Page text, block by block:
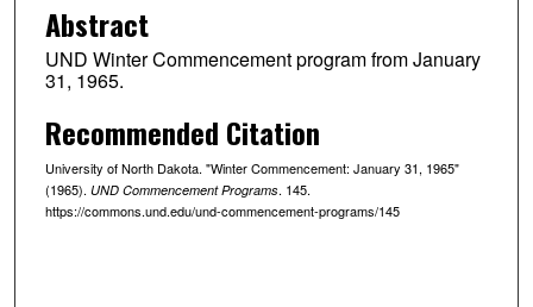
Abstract
UND Winter Commencement program from January
31, 1965.
Recommended Citation
University of North Dakota. "Winter Commencement: January 31, 1965"
(1965). UND Commencement Programs. 145.
https://commons.und.edu/und-commencement-programs/145